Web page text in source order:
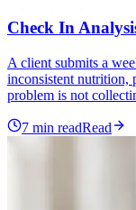
Check In
A client submits a
inconsistent nutrition,
problem is not
7 min readRead